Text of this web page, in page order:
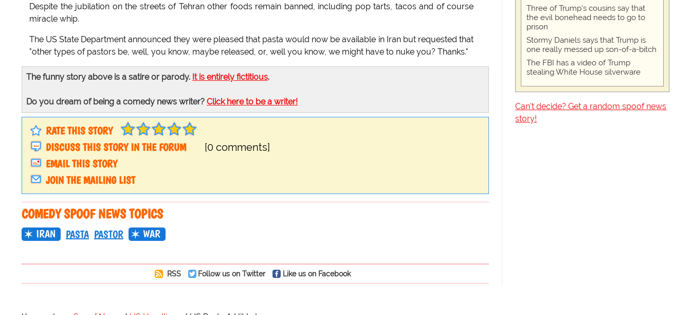
Despite the jubilation on the streets of Tehran other foods remain banned, including pop tarts, tacos and of course
miracle whip.
The US State Department announced they were pleased that pasta would now be available in Iran but requested that
"other types of pastors be, well, you know, maybe released, or, well you know, we might have to nuke you? Thanks."
The funny story above is a satire or parody. It is entirely fictitious.
Do you dream of being a comedy news writer? Click here to be a writer!
RATE THIS STORY
DISCUSS THIS STORY IN THE FORUM
[0 comments]
EMAIL THIS STORY
JOIN THE MAILING LIST
COMEDY SPOOF NEWS TOPICS
IRAN PASTA PASTOR WAR
RSS Follow us on Twitter Like us on Facebook
Three of Trump's cousins say that
the evil bonehead needs to go to
prison
Stormy Daniels says that Trump is
one really messed up son-of-a-bitch
The FBI has a video of Trump
stealing White House silverware
Can't decide? Get a random spoof news
story!